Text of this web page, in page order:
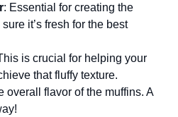
: Essential for creating the
it’s fresh for the best
is crucial for helping your
that fluffy texture.
overall flavor of the muffins. A